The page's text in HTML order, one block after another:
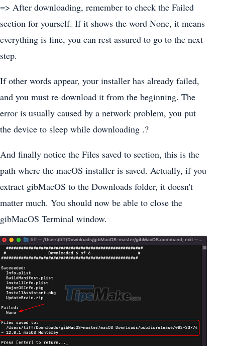
=> After downloading, remember to check the Failed
section for yourself. If it shows the word None, it means
everything is fine, you can rest assured to go to the next
step.
If other words appear, your installer has already failed,
and you must re-download it from the beginning. The
error is usually caused by a network problem, you put
the device to sleep while downloading .?
And finally notice the Files saved to section, this is the
path where the macOS installer is saved. Actually, if you
extract gibMacOS to the Downloads folder, it doesn't
matter much. You should now be able to close the
gibMacOS Terminal window.